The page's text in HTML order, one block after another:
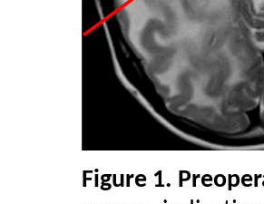
Figure 1.